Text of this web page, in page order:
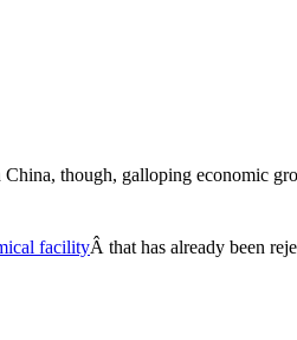
though, galloping economic
facilityÂ that has already been